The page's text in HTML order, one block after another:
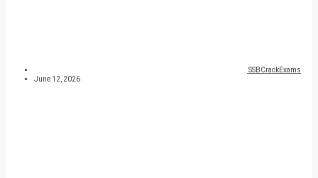
SSBCrackExams
June 12, 2026